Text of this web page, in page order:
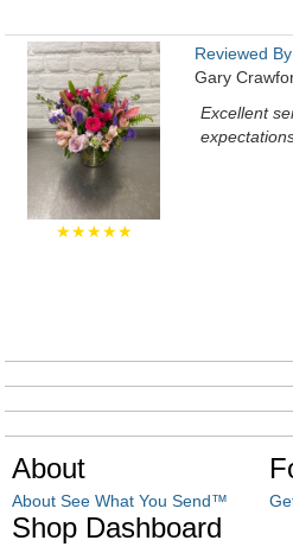
★★★★★
Reviewed
Gary
Excellent
About
About See What You Send™
Shop Dashboard